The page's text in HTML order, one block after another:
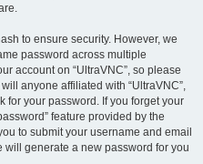
to ensure security. However, we
password across multiple
account on “UltraVNC”, so please
anyone affiliated with “UltraVNC”,
for your password. If you forget your
feature provided by the
to submit your username and email
will generate a new password for you